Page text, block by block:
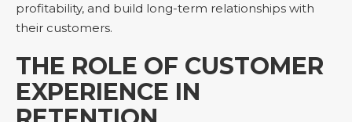
profitability, and build long-term relationships with
their customers.
THE ROLE OF CUSTOMER
EXPERIENCE IN